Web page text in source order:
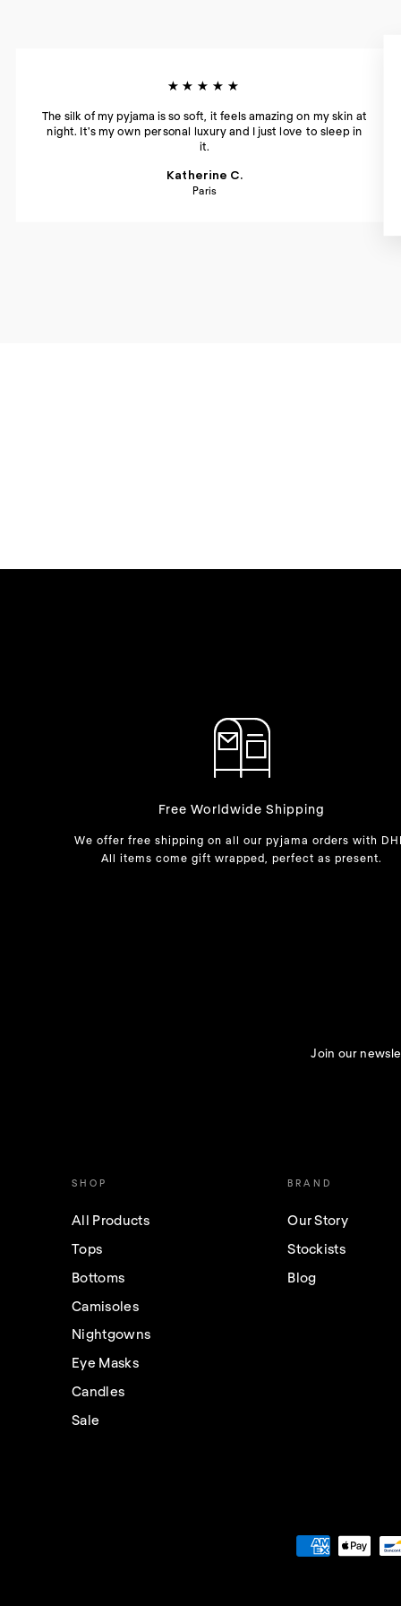
★★★★★
The silk of my pyjama is so soft, it feels amazing on my skin at
night. It's my own personal luxury and I just love to sleep in
it.
Katherine C.
Paris
Free Worldwide Shipping
We offer free shipping on all our pyjama orders with
All items come gift wrapped, perfect as present.
Join our
SHOP
All Products
Tops
Bottoms
Camisoles
Nightgowns
Eye Masks
Candles
Sale
BRAND
Our Story
Stockists
Blog